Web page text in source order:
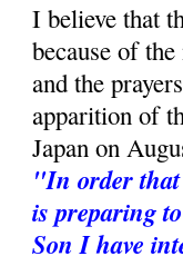
I believe that
because of
and the
apparition of
Japan on
"In order that
is preparing
Son I have